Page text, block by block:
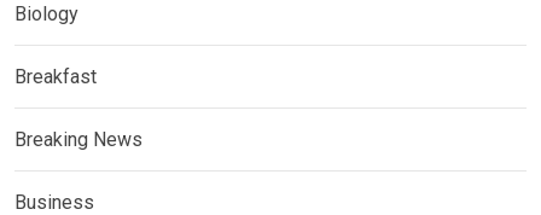
Biology
Breakfast
Breaking News
Business